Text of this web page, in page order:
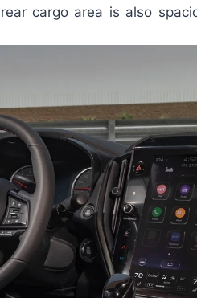
cargo area is also